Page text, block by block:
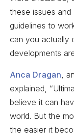
these issues
guidelines to
can you actually
developments
Anca Dragan,
explained,
believe it can
world. But the
the easier it